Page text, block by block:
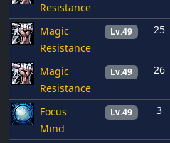
Resistance
Magic
Resistance
Lv.49 25
Magic
Resistance
Lv.49 26
Focus
Mind
Lv.49 3